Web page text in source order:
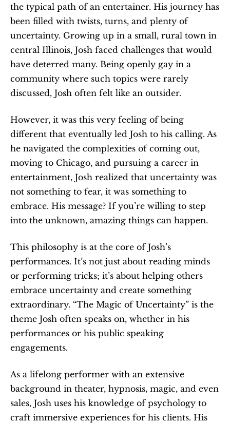
the typical path of an entertainer. His journey has
been filled with twists, turns, and plenty of
uncertainty. Growing up in a small, rural town in
central Illinois, Josh faced challenges that would
have deterred many. Being openly gay in a
community where such topics were rarely
discussed, Josh often felt like an outsider.
However, it was this very feeling of being
different that eventually led Josh to his calling. As
he navigated the complexities of coming out,
moving to Chicago, and pursuing a career in
entertainment, Josh realized that uncertainty was
not something to fear, it was something to
embrace. His message? If you’re willing to step
into the unknown, amazing things can happen.
This philosophy is at the core of Josh’s
performances. It’s not just about reading minds
or performing tricks; it’s about helping others
embrace uncertainty and create something
extraordinary. “The Magic of Uncertainty” is the
theme Josh often speaks on, whether in his
performances or his public speaking
engagements.
As a lifelong performer with an extensive
background in theater, hypnosis, magic, and even
sales, Josh uses his knowledge of psychology to
craft immersive experiences for his clients. His